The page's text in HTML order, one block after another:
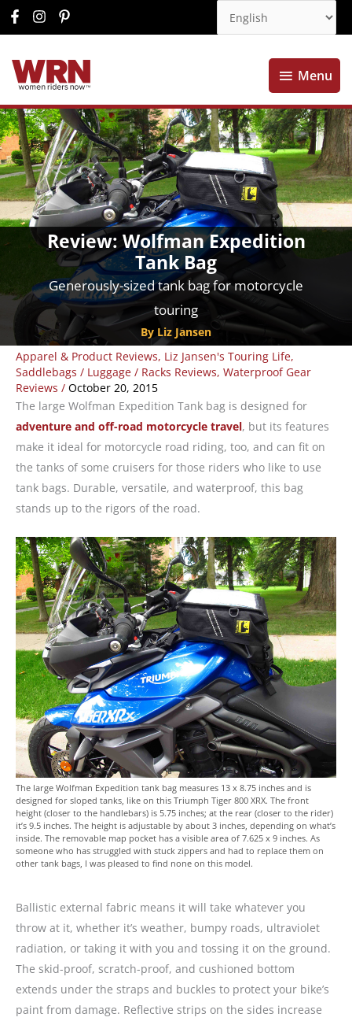
Menu
Menu
Review: Wolfman Expedition
Tank Bag
Generously-sized tank bag for motorcycle
touring
By Liz Jansen
Apparel & Product Reviews, Liz Jansen's Touring Life,
Saddlebags / Luggage / Racks Reviews, Waterproof Gear
Reviews / October 20, 2015
The large Wolfman Expedition Tank bag is designed for
adventure and off-road motorcycle travel, but its features
make it ideal for motorcycle road riding, too, and can fit on
the tanks of some cruisers for those riders who like to use
tank bags. Durable, versatile, and waterproof, this bag
stands up to the rigors of the road.
The large Wolfman Expedition tank bag measures 13 x 8.75 inches and is
designed for sloped tanks, like on this Triumph Tiger 800 XRX. The front
height (closer to the handlebars) is 5.75 inches; at the rear (closer to the rider)
it’s 9.5 inches. The height is adjustable by about 3 inches, depending on what’s
inside. The removable map pocket has a visible area of 7.625 x 9 inches. As
someone who has struggled with stuck zippers and had to replace them on
other tank bags, I was pleased to find none on this model.
Ballistic external fabric means it will take whatever you
throw at it, whether it’s weather, bumpy roads, ultraviolet
radiation, or taking it with you and tossing it on the ground.
The skid-proof, scratch-proof, and cushioned bottom
extends under the straps and buckles to protect your bike’s
paint from damage. Reflective strips on the sides increase